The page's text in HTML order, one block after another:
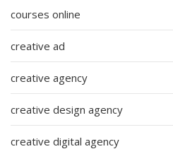
courses online
creative ad
creative agency
creative design agency
creative digital agency